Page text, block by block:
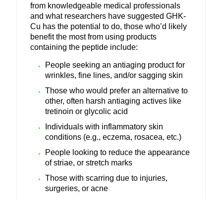
from knowledgeable medical professionals
and what researchers have suggested GHK-
Cu has the potential to do, those who’d likely
benefit the most from using products
containing the peptide include:
People seeking an antiaging product for
wrinkles, fine lines, and/or sagging skin
Those who would prefer an alternative to
other, often harsh antiaging actives like
tretinoin or glycolic acid
Individuals with inflammatory skin
conditions (e.g., eczema, rosacea, etc.)
People looking to reduce the appearance
of striae, or stretch marks
Those with scarring due to injuries,
surgeries, or acne